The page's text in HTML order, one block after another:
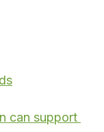
can support